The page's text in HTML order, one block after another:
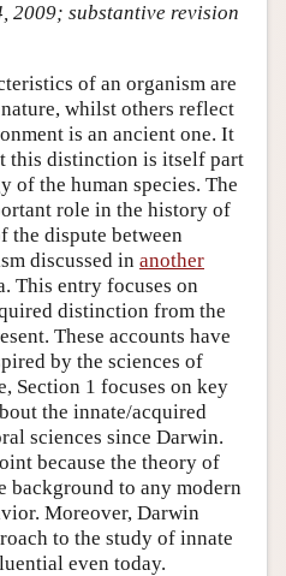
2009; substantive revision
of an organism are
whilst others reflect
is an ancient one. It
this distinction is itself part
of the human species. The
role in the history of
the dispute between
discussed in another
This entry focuses on
distinction from the
These accounts have
by the sciences of
Section 1 focuses on key
the innate/acquired
sciences since Darwin.
because the theory of
to any modern
Moreover, Darwin
to the study of innate
even today.